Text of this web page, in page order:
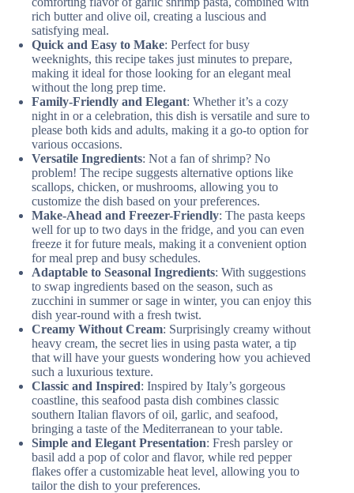
rich butter and olive oil, creating a luscious and
satisfying meal.
Quick and Easy to Make: Perfect for busy
weeknights, this recipe takes just minutes to prepare,
making it ideal for those looking for an elegant meal
without the long prep time.
Family-Friendly and Elegant: Whether it’s a cozy
night in or a celebration, this dish is versatile and sure to
please both kids and adults, making it a go-to option for
various occasions.
Versatile Ingredients: Not a fan of shrimp? No
problem! The recipe suggests alternative options like
scallops, chicken, or mushrooms, allowing you to
customize the dish based on your preferences.
Make-Ahead and Freezer-Friendly: The pasta keeps
well for up to two days in the fridge, and you can even
freeze it for future meals, making it a convenient option
for meal prep and busy schedules.
Adaptable to Seasonal Ingredients: With suggestions
to swap ingredients based on the season, such as
zucchini in summer or sage in winter, you can enjoy this
dish year-round with a fresh twist.
Creamy Without Cream: Surprisingly creamy without
heavy cream, the secret lies in using pasta water, a tip
that will have your guests wondering how you achieved
such a luxurious texture.
Classic and Inspired: Inspired by Italy’s gorgeous
coastline, this seafood pasta dish combines classic
southern Italian flavors of oil, garlic, and seafood,
bringing a taste of the Mediterranean to your table.
Simple and Elegant Presentation: Fresh parsley or
basil add a pop of color and flavor, while red pepper
flakes offer a customizable heat level, allowing you to
tailor the dish to your preferences.